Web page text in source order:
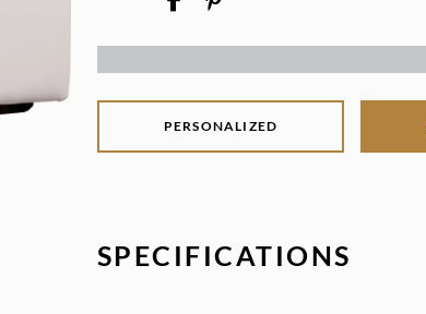
PERSONALIZED
SPECIFICATIONS